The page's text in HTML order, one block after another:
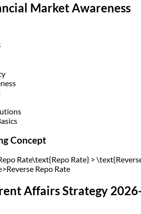
Market Awareness
Concept
Rate\text{Repo Rate} >
Repo Rate
Affairs Strategy